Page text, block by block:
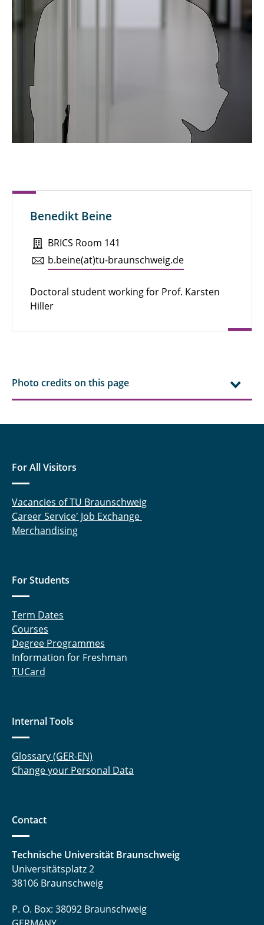
Bastian Bennühr
Benedikt Beine
Birte Dowerg
Collin Starke
David Neglo
Emily Komfort
Julia Lüttich
Kea Mucha
Laura Hadam
Lea Woyciechowski
Mohamad Alalloush
Sabine Noppenberger
Sebastian Benze
Benedikt Beine
BRICS Room 141
b.​beine(at)tu-braun­schweig.de
Doctoral student working for Prof. Karsten
Hiller
Photo credits on this page
For All Visitors
Vacancies of TU Braunschweig
Career Service' Job Exchange
Merchandising
For Students
Term Dates
Courses
Degree Programmes
Information for Freshman
TUCard
Internal Tools
Glossary (GER-EN)
Change your Personal Data
Contact
Technische Universität Braunschweig
Universitätsplatz 2
38106 Braunschweig
P. O. Box: 38092 Braunschweig